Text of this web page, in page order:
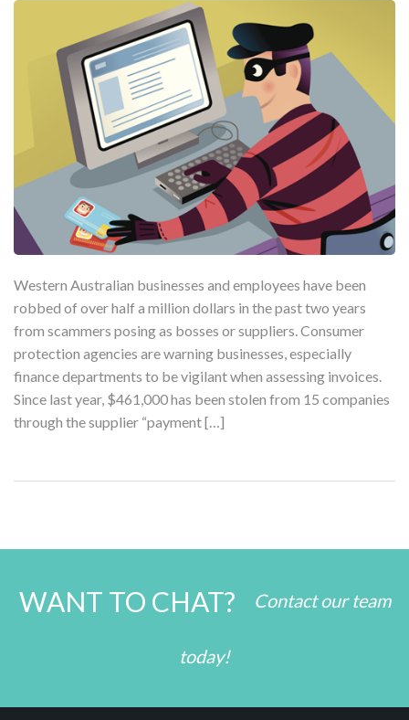
Western Australian businesses and employees have been
robbed of over half a million dollars in the past two years
from scammers posing as bosses or suppliers. Consumer
protection agencies are warning businesses, especially
finance departments to be vigilant when assessing invoices.
Since last year, $461,000 has been stolen from 15 companies
through the supplier “payment […]
WANT TO CHAT? Contact our team
today!